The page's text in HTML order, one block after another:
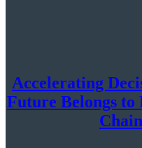
Accelerating
Future Belongs to